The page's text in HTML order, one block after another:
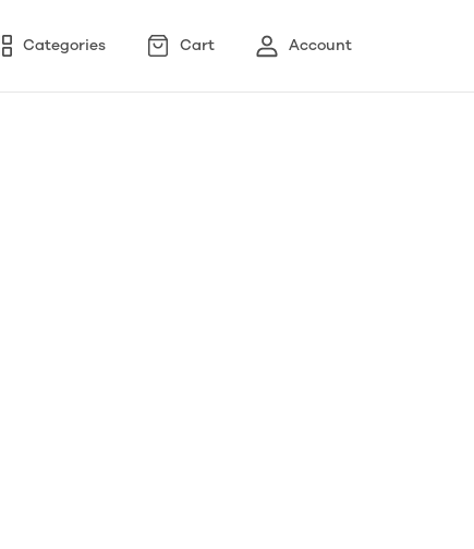
Categories Cart Account